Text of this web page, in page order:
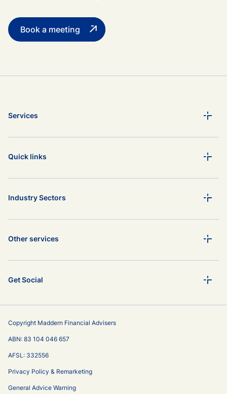
Book a meeting
Services
Quick links
Industry Sectors
Other services
Get Social
Copyright Maddern Financial Advisers
ABN: 83 104 046 657
AFSL: 332556
Privacy Policy & Remarketing
General Advice Warning